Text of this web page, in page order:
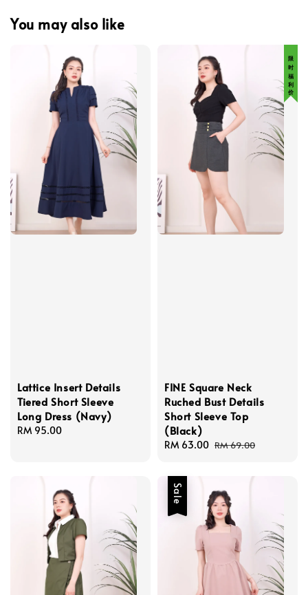
You may also like
Lattice Insert Details
Tiered Short Sleeve
Long Dress (Navy)
Regular
RM 95.00
限 时 福 利 价
FINE Square Neck
Ruched Bust Details
Short Sleeve Top
(Black)
Sale
RM 63.00 Regular
RM 69.00
Sale